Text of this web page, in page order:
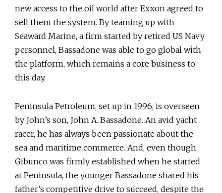
new access to the oil world after Exxon agreed to
sell them the system. By teaming up with
Seaward Marine, a firm started by retired US Navy
personnel, Bassadone was able to go global with
the platform, which remains a core business to
this day.
Peninsula Petroleum, set up in 1996, is overseen
by John’s son, John A. Bassadone. An avid yacht
racer, he has always been passionate about the
sea and maritime commerce. And, even though
Gibunco was firmly established when he started
at Peninsula, the younger Bassadone shared his
father’s competitive drive to succeed, despite the